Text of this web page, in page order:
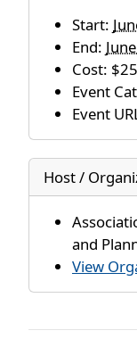
Start:
End:
Cost:
Event
Event
Host /
and
View